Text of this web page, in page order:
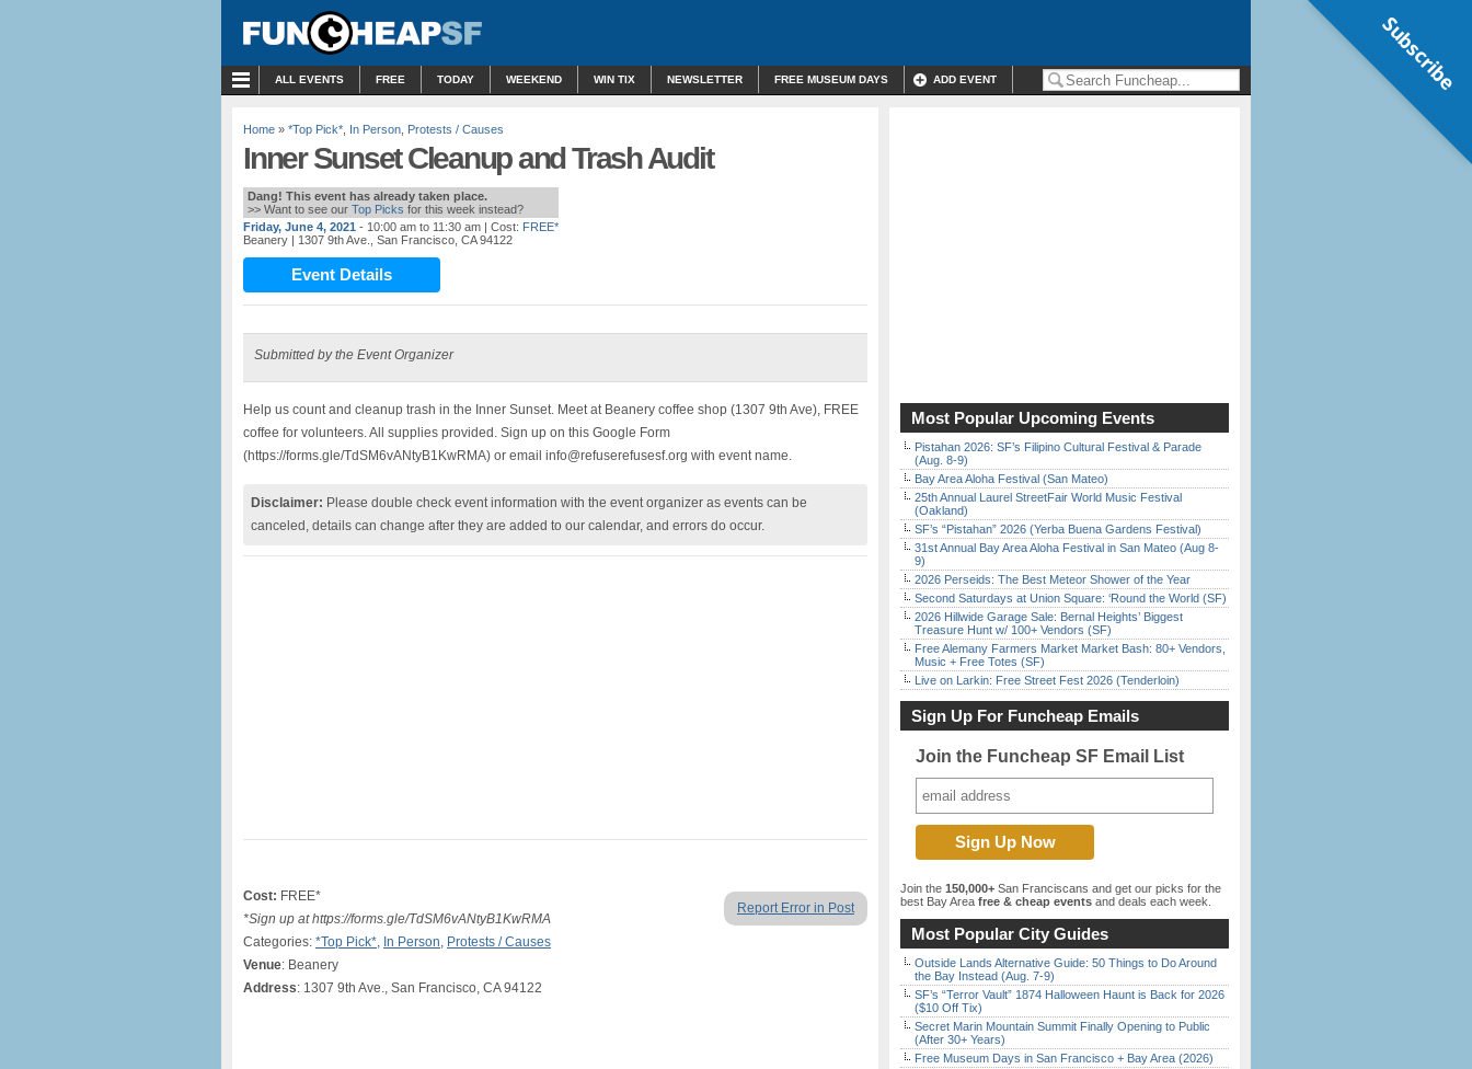
ALL EVENTS FREE TODAY WEEKEND WIN TIX NEWSLETTER FREE MUSEUM DAYS ADD EVENT
Home » *Top Pick* In Person Protests / Causes
Inner Sunset Cleanup and Trash Audit
Dang! This event has already taken place.
>> Want to see our Top Picks for this week instead?
Friday, June 4, 2021 - 10:00 am to 11:30 am | Cost: FREE*
Beanery | 1307 9th Ave., San Francisco, CA 94122
Event Details
Submitted by the Event Organizer
Help us count and cleanup trash in the Inner Sunset. Meet at Beanery coffee shop (1307 9th Ave), FREE
coffee for volunteers. All supplies provided. Sign up on this Google Form
(https://forms.gle/TdSM6vANtyB1KwRMA) or email info@refuserefusesf.org with event name.
Disclaimer: Please double check event information with the event organizer as events can be
canceled, details can change after they are added to our calendar, and errors do occur.
Report Error in Post
Cost: FREE*
*Sign up at https://forms.gle/TdSM6vANtyB1KwRMA
Categories: *Top Pick*, In Person, Protests / Causes
Venue: Beanery
Address: 1307 9th Ave., San Francisco, CA 94122
Most Popular Upcoming Events
Pistahan 2026: SF’s Filipino Cultural Festival & Parade
(Aug. 8-9)
Bay Area Aloha Festival (San Mateo)
25th Annual Laurel StreetFair World Music Festival
(Oakland)
SF’s “Pistahan” 2026 (Yerba Buena Gardens Festival)
31st Annual Bay Area Aloha Festival in San Mateo (Aug 8-
9)
2026 Perseids: The Best Meteor Shower of the Year
Second Saturdays at Union Square: ‘Round the World (SF)
2026 Hillwide Garage Sale: Bernal Heights’ Biggest
Treasure Hunt w/ 100+ Vendors (SF)
Free Alemany Farmers Market Market Bash: 80+ Vendors,
Music + Free Totes (SF)
Live on Larkin: Free Street Fest 2026 (Tenderloin)
Sign Up For Funcheap Emails
Join the Funcheap SF Email List
Join the 150,000+ San Franciscans and get our picks for the
best Bay Area free & cheap events and deals each week.
Most Popular City Guides
Outside Lands Alternative Guide: 50 Things to Do Around
the Bay Instead (Aug. 7-9)
SF’s “Terror Vault” 1874 Halloween Haunt is Back for 2026
($10 Off Tix)
Secret Marin Mountain Summit Finally Opening to Public
(After 30+ Years)
Free Museum Days in San Francisco + Bay Area (2026)
Subscribe